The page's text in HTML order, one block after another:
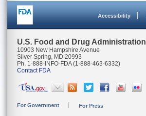
Accessibility
U.S. Food and Drug Administration
10903 New Hampshire Avenue
Silver Spring, MD 20993
Ph. 1-888-INFO-FDA (1-888-463-6332)
Contact FDA
For Government For Press